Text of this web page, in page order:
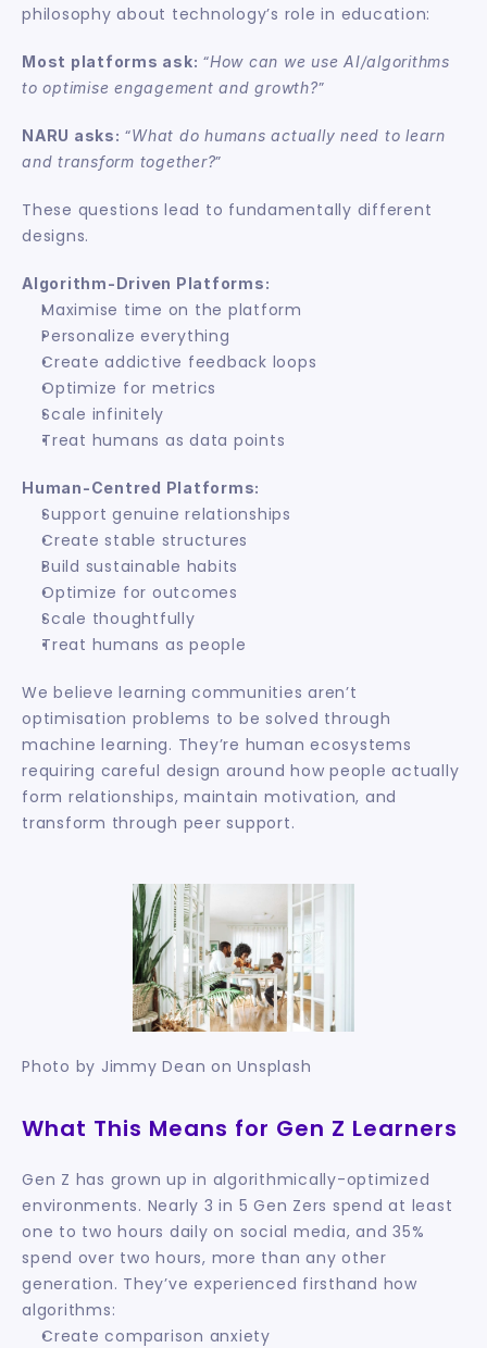
philosophy about technology’s role in education:
Most platforms ask: “How can we use AI/algorithms
to optimise engagement and growth?”
NARU asks: “What do humans actually need to learn
and transform together?”
These questions lead to fundamentally different
designs.
Algorithm-Driven Platforms:
Maximise time on the platform
Personalize everything
Create addictive feedback loops
Optimize for metrics
Scale infinitely
Treat humans as data points
Human-Centred Platforms:
Support genuine relationships
Create stable structures
Build sustainable habits
Optimize for outcomes
Scale thoughtfully
Treat humans as people
We believe learning communities aren’t
optimisation problems to be solved through
machine learning. They’re human ecosystems
requiring careful design around how people actually
form relationships, maintain motivation, and
transform through peer support.
Photo by Jimmy Dean on Unsplash
What This Means for Gen Z Learners
Gen Z has grown up in algorithmically-optimized
environments. Nearly 3 in 5 Gen Zers spend at least
one to two hours daily on social media, and 35%
spend over two hours, more than any other
generation. They’ve experienced firsthand how
algorithms:
Create comparison anxiety